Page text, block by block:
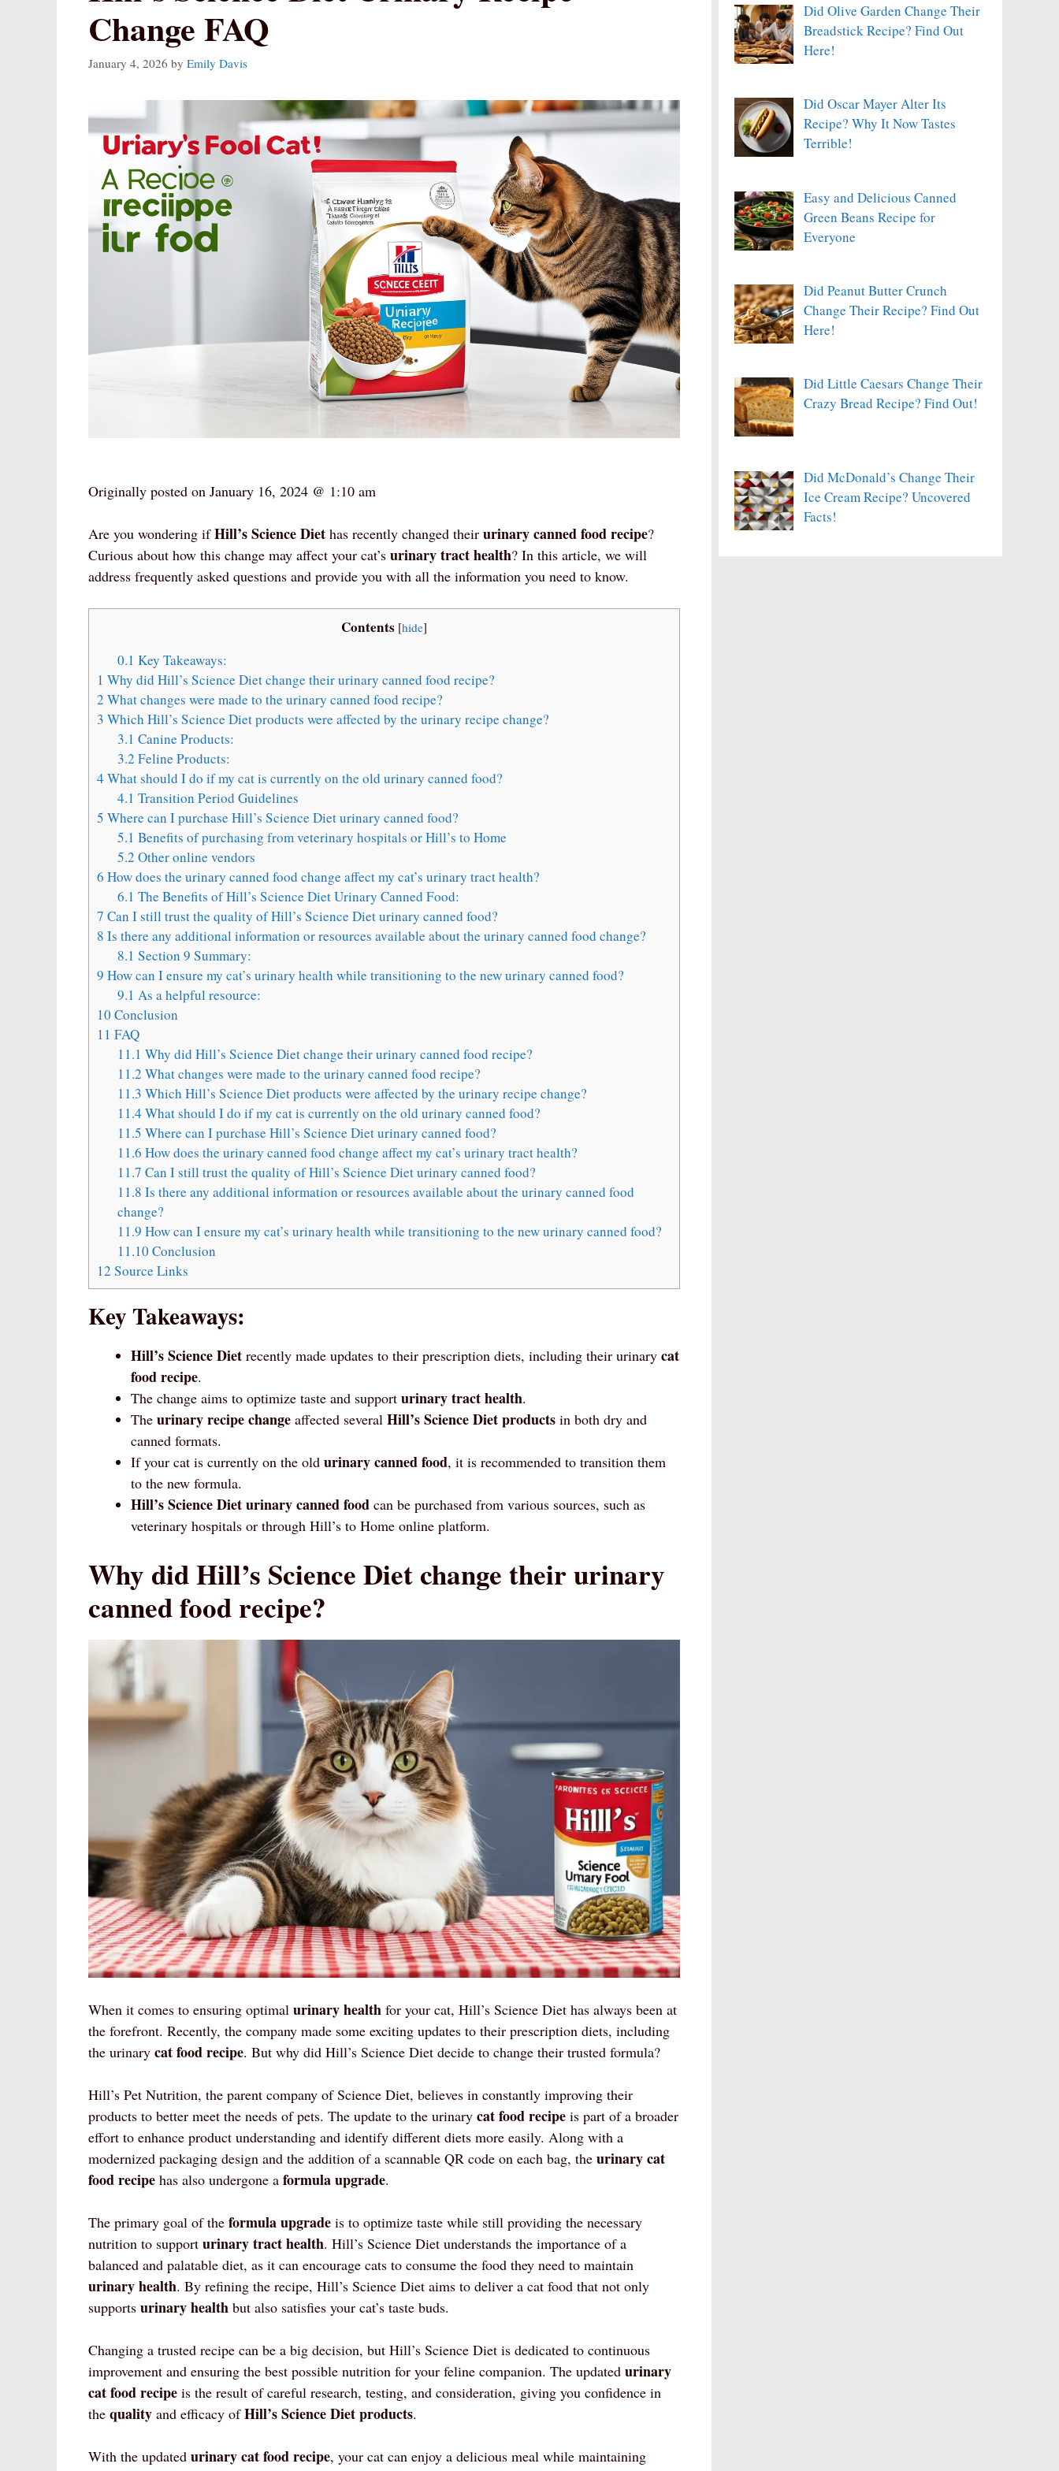
Change FAQ
January 4, 2026 by Emily Davis
Originally posted on January 16, 2024 @ 1:10 am
Are you wondering ifHill’s Science Diet has recently changed their urinary canned food recipe?
Curious about how this change may affect your cat’s urinary tract health? In this article, we will
address frequently asked questions and provide you with all the information you need to know.
Contents [hide]
0.1 Key Takeaways:
1 Why did Hill’s Science Diet change their urinary canned food recipe?
2 What changes were made to the urinary canned food recipe?
3 Which Hill’s Science Diet products were affected by the urinary recipe change?
3.1 Canine Products:
3.2 Feline Products:
4 What should I do if my cat is currently on the old urinary canned food?
4.1 Transition Period Guidelines
5 Where can I purchase Hill’s Science Diet urinary canned food?
5.1 Benefits of purchasing from veterinary hospitals or Hill’s to Home
5.2 Other online vendors
6 How does the urinary canned food change affect my cat’s urinary tract health?
6.1 The Benefits of Hill’s Science Diet Urinary Canned Food:
7 Can I still trust the quality of Hill’s Science Diet urinary canned food?
8 Is there any additional information or resources available about the urinary canned food change?
8.1 Section 9 Summary:
9 How can I ensure my cat’s urinary health while transitioning to the new urinary canned food?
9.1 As a helpful resource:
10 Conclusion
11 FAQ
11.1 Why did Hill’s Science Diet change their urinary canned food recipe?
11.2 What changes were made to the urinary canned food recipe?
11.3 Which Hill’s Science Diet products were affected by the urinary recipe change?
11.4 What should I do if my cat is currently on the old urinary canned food?
11.5 Where can I purchase Hill’s Science Diet urinary canned food?
11.6 How does the urinary canned food change affect my cat’s urinary tract health?
11.7 Can I still trust the quality of Hill’s Science Diet urinary canned food?
11.8 Is there any additional information or resources available about the urinary canned food
change?
11.9 How can I ensure my cat’s urinary health while transitioning to the new urinary canned food?
11.10 Conclusion
12 Source Links
Key Takeaways:
Hill’s Science Diet recently made updates to their prescription diets, including their urinary cat
food recipe.
The change aims to optimize taste and support urinary tract health.
The urinary recipe change affected several Hill’s Science Diet products in both dry and
canned formats.
If your cat is currently on the old urinary canned food, it is recommended to transition them
to the new formula.
Hill’s Science Dieturinary canned food can be purchased from various sources, such as
veterinary hospitals or through Hill’s to Home online platform.
Why did Hill’s Science Diet change their urinary
canned food recipe?
When it comes to ensuring optimal urinary health for your cat, Hill’s Science Diet has always been at
the forefront. Recently, the company made some exciting updates to their prescription diets, including
the urinary cat food recipe. But why did Hill’s Science Diet decide to change their trusted formula?
Hill’s Pet Nutrition, the parent company of Science Diet, believes in constantly improving their
products to better meet the needs of pets. The update to the urinary cat food recipe is part of a broader
effort to enhance product understanding and identify different diets more easily. Along with a
modernized packaging design and the addition of a scannable QR code on each bag, the urinary cat
food recipe has also undergone a formula upgrade.
The primary goal of the formula upgrade is to optimize taste while still providing the necessary
nutrition to support urinary tract health. Hill’s Science Diet understands the importance of a
balanced and palatable diet, as it can encourage cats to consume the food they need to maintain
urinary health. By refining the recipe, Hill’s Science Diet aims to deliver a cat food that not only
supports urinary health but also satisfies your cat’s taste buds.
Changing a trusted recipe can be a big decision, but Hill’s Science Diet is dedicated to continuous
improvement and ensuring the best possible nutrition for your feline companion. The updated urinary
cat food recipe is the result of careful research, testing, and consideration, giving you confidence in
the quality and efficacy ofHill’s Science Diet products.
With the updated urinary cat food recipe, your cat can enjoy a delicious meal while maintaining
Did Olive Garden Change Their
Breadstick Recipe? Find Out
Here!
Did Oscar Mayer Alter Its
Recipe? Why It Now Tastes
Terrible!
Easy and Delicious Canned
Green Beans Recipe for
Everyone
Did Peanut Butter Crunch
Change Their Recipe? Find Out
Here!
Did Little Caesars Change Their
Crazy Bread Recipe? Find Out!
Did McDonald’s Change Their
Ice Cream Recipe? Uncovered
Facts!